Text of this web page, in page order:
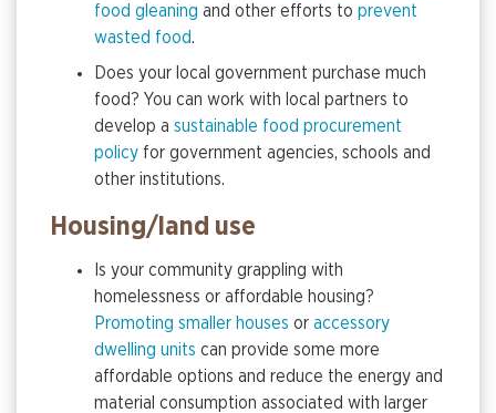
food gleaning and other efforts to prevent
wasted food.
Does your local government purchase much
food? You can work with local partners to
develop a sustainable food procurement
policy for government agencies, schools and
other institutions.
Housing/land use
Is your community grappling with
homelessness or affordable housing?
Promoting smaller houses or accessory
dwelling units can provide some more
affordable options and reduce the energy and
material consumption associated with larger